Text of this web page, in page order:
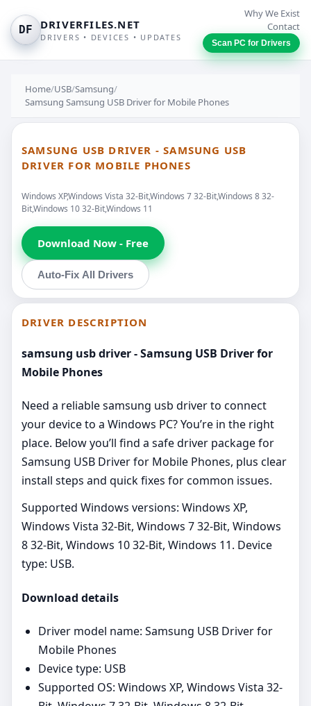
DF DRIVERFILES.NET
DRIVERS • DEVICES • UPDATES
Why We Exist
Contact
Scan PC for Drivers
Home/USB/Samsung/
Samsung Samsung USB Driver for Mobile Phones
SAMSUNG USB DRIVER - SAMSUNG USB
DRIVER FOR MOBILE PHONES
Windows XP,Windows Vista 32-Bit,Windows 7 32-Bit,Windows 8 32-
Bit,Windows 10 32-Bit,Windows 11
Download Now - Free
Auto-Fix All Drivers
DRIVER DESCRIPTION
samsung usb driver - Samsung USB Driver for
Mobile Phones
Need a reliable samsung usb driver to connect
your device to a Windows PC? You’re in the right
place. Below you’ll find a safe driver package for
Samsung USB Driver for Mobile Phones, plus clear
install steps and quick fixes for common issues.
Supported Windows versions: Windows XP,
Windows Vista 32-Bit, Windows 7 32-Bit, Windows
8 32-Bit, Windows 10 32-Bit, Windows 11. Device
type: USB.
Download details
Driver model name: Samsung USB Driver for
Mobile Phones
Device type: USB
Supported OS: Windows XP, Windows Vista 32-